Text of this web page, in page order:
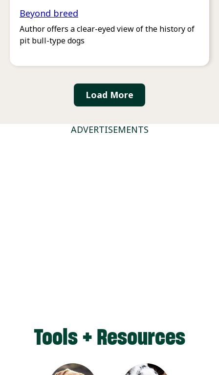
Beyond breed
Author offers a clear-eyed view of the history of
pit bull-type dogs
Load More
ADVERTISEMENTS
Tools + Resources